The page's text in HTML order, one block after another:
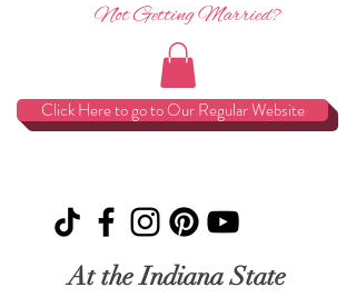
Click Here to go to Our Regular Website
Not Getting Married?
At the Indiana State